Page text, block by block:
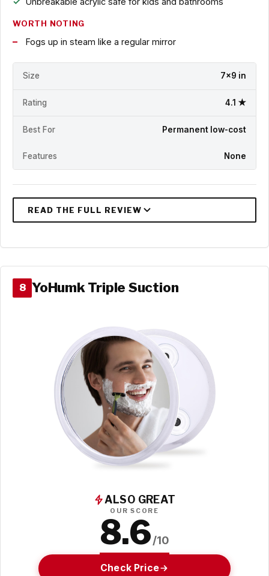
WORTH NOTING
Fogs up in steam like a regular mirror
Size 7x9 in
Rating 4.1 ★
Best For Permanent low-cost
Features None
8 YoHumk Triple Suction
ALSO GREAT
OUR SCORE
8.6/10
Check Price